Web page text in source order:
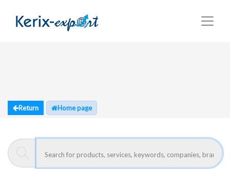
Return Home page
MAGHREB GRILLAGE